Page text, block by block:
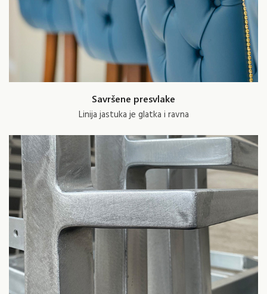
Savršene presvlake
Linija jastuka je glatka i ravna